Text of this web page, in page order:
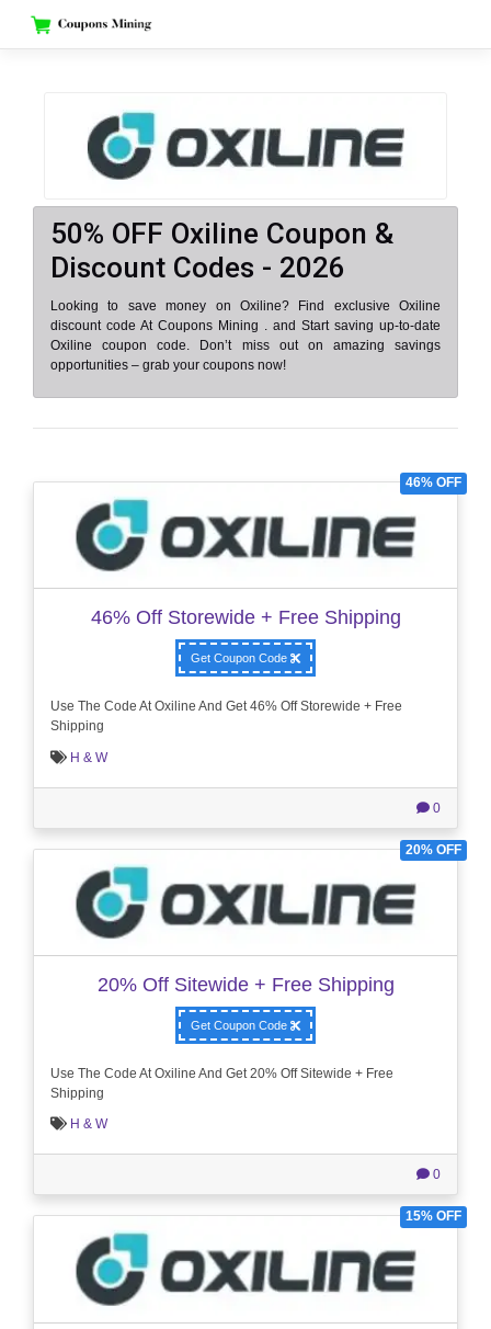
content
50% OFF Oxiline Coupon &
Discount Codes - 2026
Looking to save money on Oxiline? Find exclusive Oxiline
discount code At Coupons Mining . and Start saving up-to-date
Oxiline coupon code. Don’t miss out on amazing savings
opportunities – grab your coupons now!
46% OFF
46% Off Storewide + Free Shipping
Get Coupon Code
Use The Code At Oxiline And Get 46% Off Storewide + Free
Shipping
H & W
0
20% OFF
20% Off Sitewide + Free Shipping
Get Coupon Code
Use The Code At Oxiline And Get 20% Off Sitewide + Free
Shipping
H & W
0
15% OFF